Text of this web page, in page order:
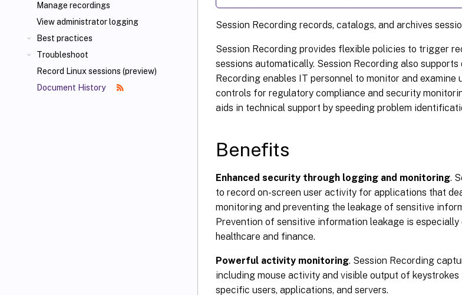
Manage recordings
View administrator logging
Best practices
Troubleshoot
Record Linux sessions (preview)
Document History
Session Recording records, catalogs, and archives
Session Recording provides flexible policies to trigger
sessions automatically. Session Recording also
Recording enables IT personnel to monitor and
controls for regulatory compliance and security
aids in technical support by speeding problem
Benefits
Enhanced security through logging and monitoring.
to record on-screen user activity for applications that
monitoring and preventing the leakage of sensitive
Prevention of sensitive information leakage is
healthcare and finance.
Powerful activity monitoring. Session Recording
including mouse activity and visible output of
specific users, applications, and servers.